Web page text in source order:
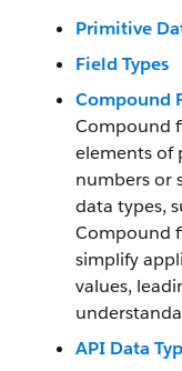
Primitive
Field Types
Compound
Compound
elements of
numbers or
data types,
Compound
simplify
values,
API Data